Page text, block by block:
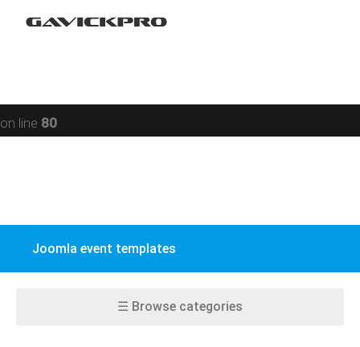
on line 80
Joomla event templates
Restaurant
Sport
VirtueMart
K2